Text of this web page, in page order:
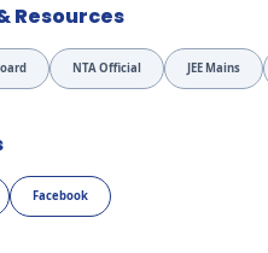
Resources
NTA Official JEE Mains
Facebook